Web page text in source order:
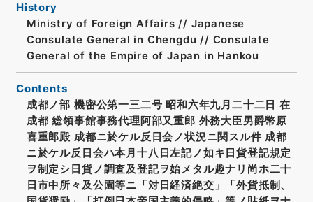
History
Ministry of Foreign Affairs // Japanese
Consulate General in Chengdu // Consulate
General of the Empire of Japan in Hankou
Contents
成都ノ部 機密公第一三二号 昭和六年九月二十二日 在
成都 総領事館事務代理阿部又重郎 外務大臣男爵幣原
喜重郎殿 成都ニ於ケル反日会ノ状況ニ関スル件 成都
ニ於ケル反日会ハ本月十八日左記ノ如キ日貨登記規定
ヲ制定シ日貨ノ調査及登記ヲ始メタル趣ナリ尚ホ二十
日市中所々及公園等ニ「対日経済絶交」「外貨抵制、